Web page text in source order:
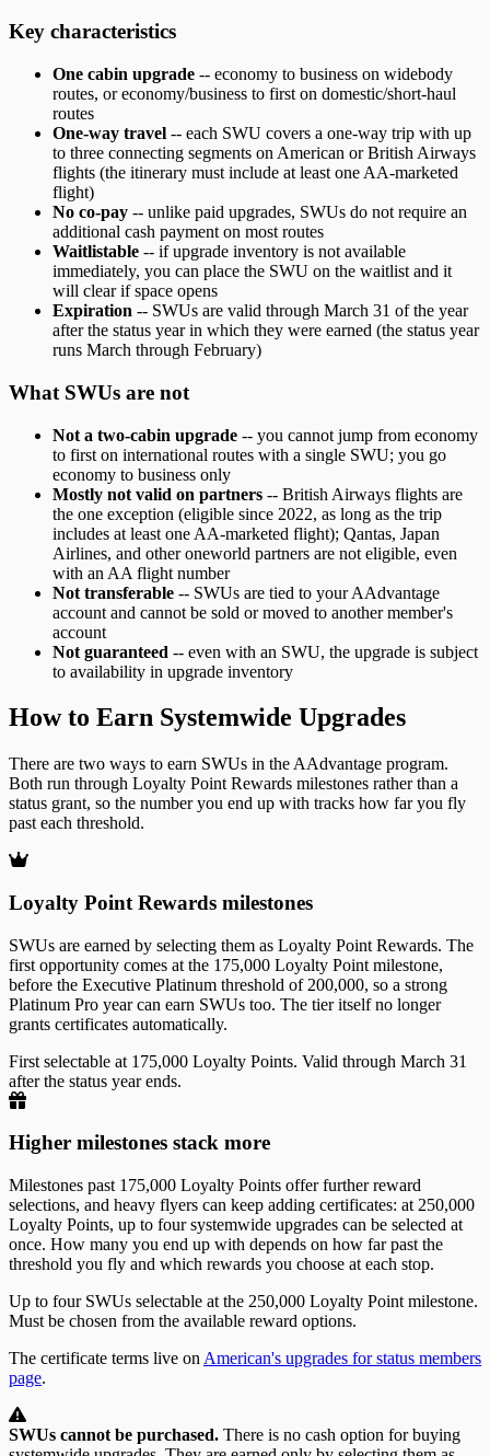
Key characteristics
One cabin upgrade -- economy to business on widebody
routes, or economy/business to first on domestic/short-haul
routes
One-way travel -- each SWU covers a one-way trip with up
to three connecting segments on American or British Airways
flights (the itinerary must include at least one AA-marketed
flight)
No co-pay -- unlike paid upgrades, SWUs do not require an
additional cash payment on most routes
Waitlistable -- if upgrade inventory is not available
immediately, you can place the SWU on the waitlist and it
will clear if space opens
Expiration -- SWUs are valid through March 31 of the year
after the status year in which they were earned (the status year
runs March through February)
What SWUs are not
Not a two-cabin upgrade -- you cannot jump from economy
to first on international routes with a single SWU; you go
economy to business only
Mostly not valid on partners -- British Airways flights are
the one exception (eligible since 2022, as long as the trip
includes at least one AA-marketed flight); Qantas, Japan
Airlines, and other oneworld partners are not eligible, even
with an AA flight number
Not transferable -- SWUs are tied to your AAdvantage
account and cannot be sold or moved to another member's
account
Not guaranteed -- even with an SWU, the upgrade is subject
to availability in upgrade inventory
How to Earn Systemwide Upgrades
There are two ways to earn SWUs in the AAdvantage program.
Both run through Loyalty Point Rewards milestones rather than a
status grant, so the number you end up with tracks how far you fly
past each threshold.
Loyalty Point Rewards milestones
SWUs are earned by selecting them as Loyalty Point Rewards. The
first opportunity comes at the 175,000 Loyalty Point milestone,
before the Executive Platinum threshold of 200,000, so a strong
Platinum Pro year can earn SWUs too. The tier itself no longer
grants certificates automatically.
First selectable at 175,000 Loyalty Points. Valid through March 31
after the status year ends.
Higher milestones stack more
Milestones past 175,000 Loyalty Points offer further reward
selections, and heavy flyers can keep adding certificates: at 250,000
Loyalty Points, up to four systemwide upgrades can be selected at
once. How many you end up with depends on how far past the
threshold you fly and which rewards you choose at each stop.
Up to four SWUs selectable at the 250,000 Loyalty Point milestone.
Must be chosen from the available reward options.
The certificate terms live on American's upgrades for status members
page.
SWUs cannot be purchased. There is no cash option for buying